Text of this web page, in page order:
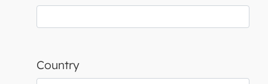
Country